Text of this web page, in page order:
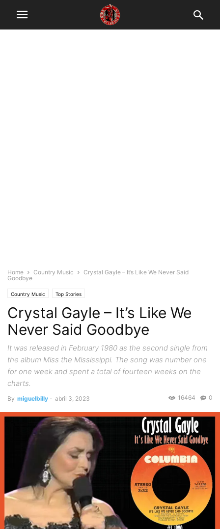
Home Country Music
Crystal Gayle – It’s Like We Never Said
Goodbye
Country Music Top Stories
Crystal Gayle – It’s Like We
Never Said Goodbye
It was released in February 1980 as the second single from
the album Miss the Mississippi. The song was number one
for one week and spent a total of fourteen weeks on the
charts.
By miguelbilly - abril 3, 2023 0
16464